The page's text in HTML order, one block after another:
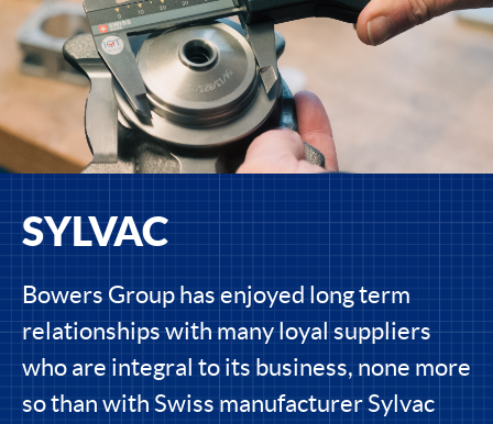
SYLVAC
Bowers Group has enjoyed long term
relationships with many loyal suppliers
who are integral to its business, none more
so than with Swiss manufacturer Sylvac